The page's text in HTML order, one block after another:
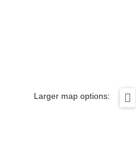
Larger map options: